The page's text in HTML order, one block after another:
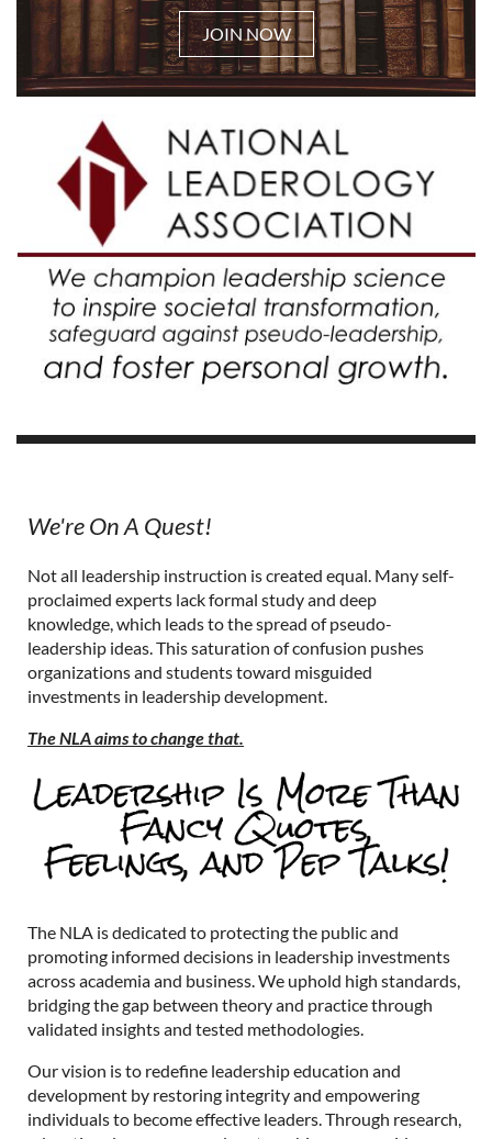
JOIN NOW
We're On A Quest!
Not all leadership instruction is created equal. Many self-
proclaimed experts lack formal study and deep
knowledge, which leads to the spread of pseudo-
leadership ideas. This saturation of confusion pushes
organizations and students toward misguided
investments in leadership development.
The NLA aims to change that.
The NLA is dedicated to protecting the public and
promoting informed decisions in leadership investments
across academia and business. We uphold high standards,
bridging the gap between theory and practice through
validated insights and tested methodologies.
Our vision is to redefine leadership education and
development by restoring integrity and empowering
individuals to become effective leaders. Through research,